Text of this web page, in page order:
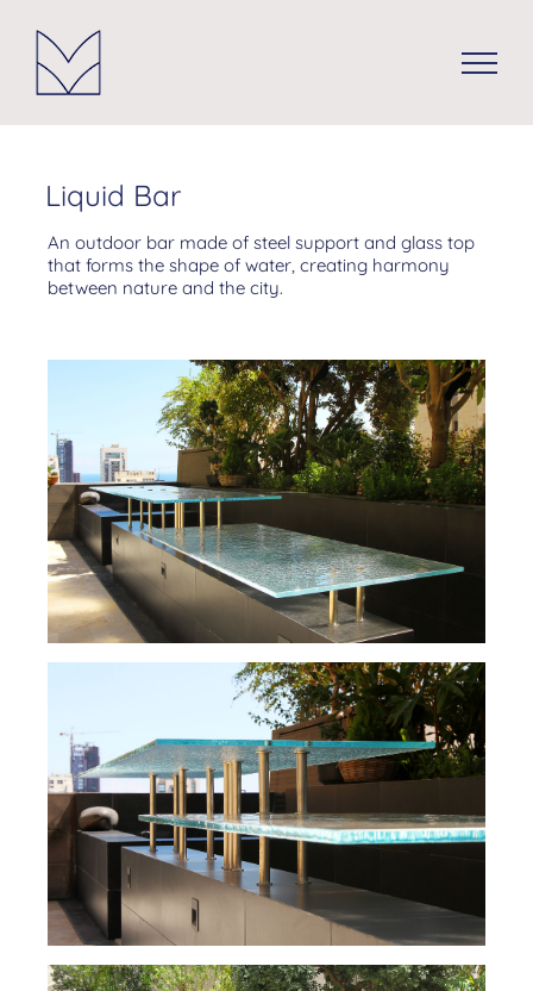
content
Liquid Bar
An outdoor bar made of steel support and glass top
that forms the shape of water, creating harmony
between nature and the city.